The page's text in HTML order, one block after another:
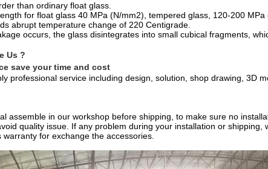
than ordinary float glass.
for float glass 40 MPa (N/mm2), tempered glass, 120-200 MPa
abrupt temperature change of 220 Centigrade.
occurs, the glass disintegrates into small cubical fragments,
Us ?
save your time and cost
professional service including design, solution, shop drawing, 3D
assemble in our workshop before shipping, to make sure no
quality issue. If any problem during your installation or
warranty for exchange the accessories.